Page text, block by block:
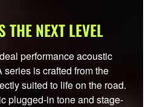
THE NEXT LEVEL
performance acoustic
series is crafted from the
suited to life on the road.
plugged-in tone and stage-